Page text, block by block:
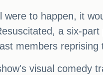
to happen, it
a six-
members
visual comedy